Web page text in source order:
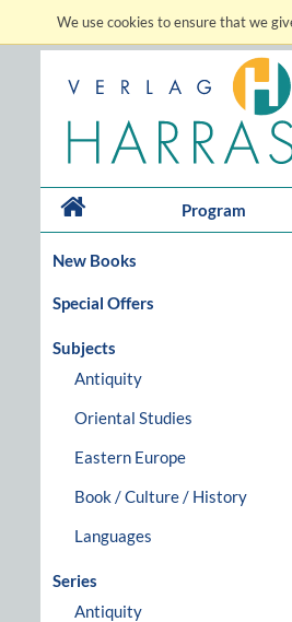
We use cookies to ensure that we
Program
New Books
Special Offers
Subjects
Antiquity
Oriental Studies
Eastern Europe
Book / Culture / History
Languages
Series
Antiquity